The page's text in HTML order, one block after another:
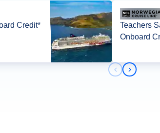
Credit*
Teachers
Onboard
Previous
Next